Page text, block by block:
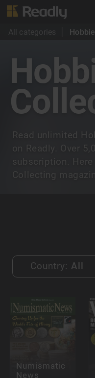
All categories
Read unlimited
on Readly. Over
subscription.
Collecting
Country: All
Numismatic
News